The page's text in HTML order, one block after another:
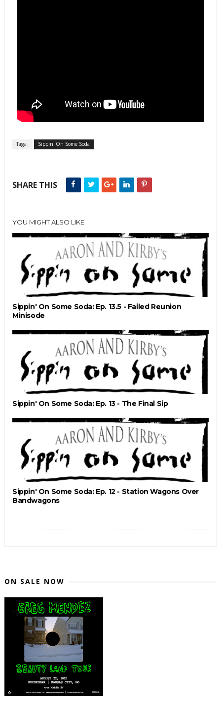
Tags : Sippin' On Some Soda
SHARE THIS
YOU MIGHT ALSO LIKE
Sippin' On Some Soda: Ep. 13.5 - Failed Reunion
Minisode
Sippin' On Some Soda: Ep. 13 - The Final Sip
Sippin' On Some Soda: Ep. 12 - Station Wagons Over
Bandwagons
ON SALE NOW